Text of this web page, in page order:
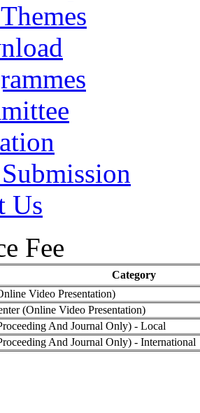
Us
Fee
Category
Video Presentation)
(Online Video Presentation)
And Journal Only) - Local
And Journal Only) - International